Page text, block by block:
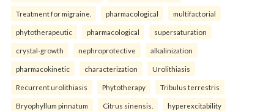
Treatment for migraine. pharmacological multifactorial
phytotherapeutic pharmacological supersaturation
crystal-growth nephroprotective alkalinization
pharmacokinetic characterization Urolithiasis
Recurrent urolithiasis Phytotherapy Tribulus terrestris
Bryophyllum pinnatum Citrus sinensis. hyperexcitability